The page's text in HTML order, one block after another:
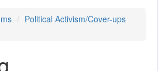
Political Activism/Cover-ups